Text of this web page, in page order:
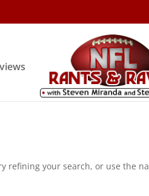
refining your search, or use the